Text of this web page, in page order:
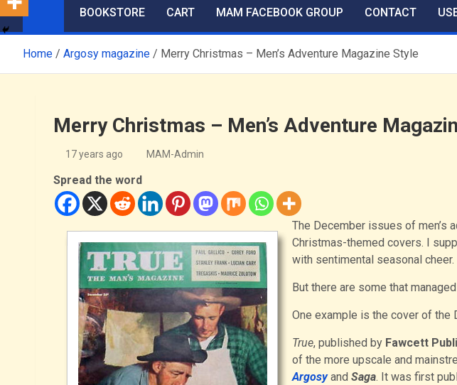
BOOKSTORE CART MAM FACEBOOK GROUP CONTACT
Home Argosy magazine Merry Christmas – Men’s Adventure Magazine Style
Merry Christmas – Men’s Adventure
17 years ago MAM-Admin
Spread the word
The December issues of men’s
Christmas-themed covers. I
with sentimental seasonal cheer.
But there are some that
One example is the cover of
True, published by Fawcett
of the more upscale and
Argosyand Saga. It was first